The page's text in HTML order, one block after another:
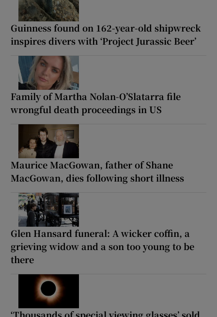
Guinness found on 162-year-old shipwreck
inspires divers with ‘Project Jurassic Beer’
Family of Martha Nolan-O’Slatarra file
wrongful death proceedings in US
Maurice MacGowan, father of Shane
MacGowan, dies following short illness
Glen Hansard funeral: A wicker coffin, a
grieving widow and a son too young to be
there